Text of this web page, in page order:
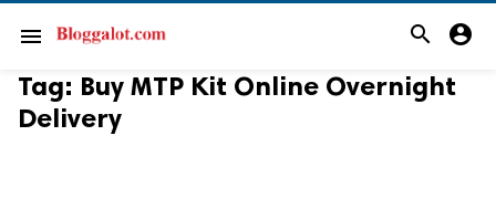
menu search account_circle
Tag: Buy MTP Kit Online Overnight
Delivery